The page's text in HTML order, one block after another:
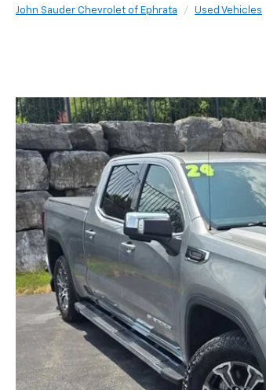
John Sauder Chevrolet of Ephrata Used Vehicles